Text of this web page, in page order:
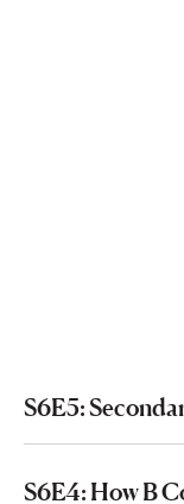
S6E5:
S6E4: How B